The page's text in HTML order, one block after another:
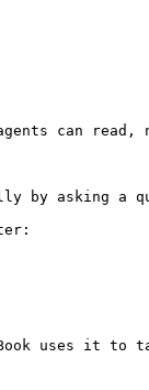
can read,
by asking a
uses it to